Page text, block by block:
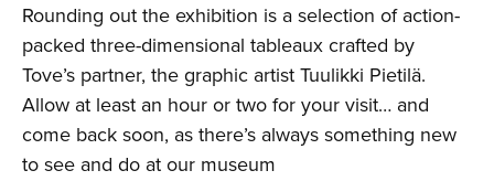
Rounding out the exhibition is a selection of action-
packed three-dimensional tableaux crafted by
Tove’s partner, the graphic artist Tuulikki Pietilä.
Allow at least an hour or two for your visit… and
come back soon, as there’s always something new
to see and do at our museum